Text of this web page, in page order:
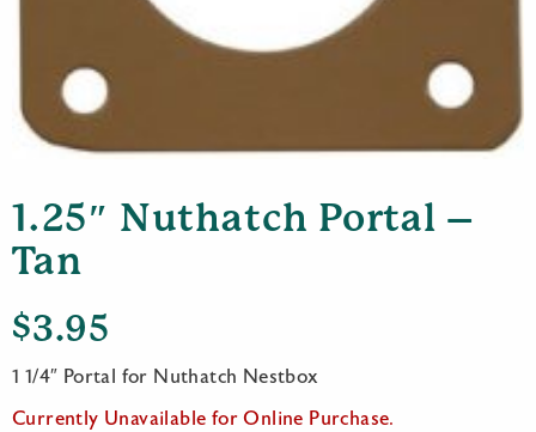
1.25″ Nuthatch Portal –
Tan
$3.95
1 1/4″ Portal for Nuthatch Nestbox
Currently Unavailable for Online Purchase.